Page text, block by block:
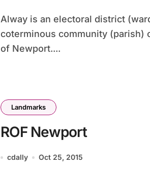
Alway is an electoral district (ward) and
coterminous community (parish)
of Newport....
Landmarks
ROF Newport
cdally Oct 25, 2015